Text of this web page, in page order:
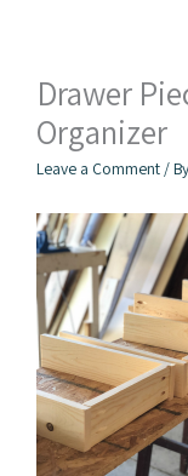
Drawer
Organizer
Leave a Comment / By